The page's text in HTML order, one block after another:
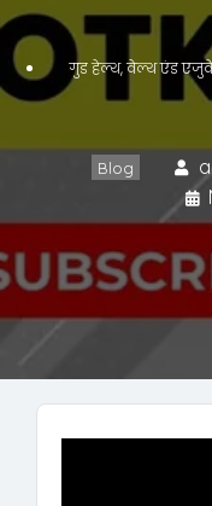
गुड हेल्थ, वेल्थ एंड
Blog